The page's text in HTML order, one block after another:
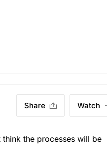
Share Watch
think the processes will be